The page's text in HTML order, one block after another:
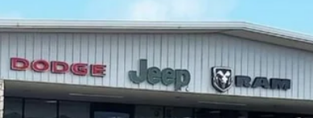
$85,999